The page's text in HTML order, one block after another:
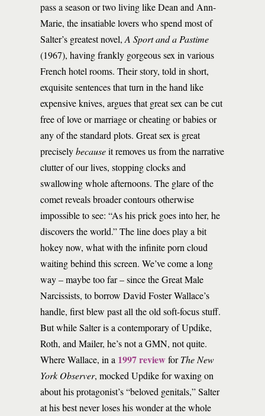
pass a season or two living like Dean and Ann-
Marie, the insatiable lovers who spend most of
Salter’s greatest novel, A Sport and a Pastime
(1967), having frankly gorgeous sex in various
French hotel rooms. Their story, told in short,
exquisite sentences that turn in the hand like
expensive knives, argues that great sex can be cut
free of love or marriage or cheating or babies or
any of the standard plots. Great sex is great
preciselybecauseit removes us from the narrative
clutter of our lives, stopping clocks and
swallowing whole afternoons. The glare of the
comet reveals broader contours otherwise
impossible to see: “As his prick goes into her, he
discovers the world.” The line does play a bit
hokey now, what with the infinite porn cloud
waiting behind this screen. We’ve come a long
way – maybe too far – since the Great Male
Narcissists, to borrow David Foster Wallace’s
handle, first blew past all the old soft-focus stuff.
But while Salter is a contemporary of Updike,
Roth, and Mailer, he’s not a GMN, not quite.
Where Wallace, in a 1997 reviewforThe New
York Observer, mocked Updike for waxing on
about his protagonist’s “beloved genitals,” Salter
at his best never loses his wonder at the whole